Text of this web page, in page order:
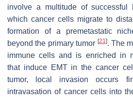
involve a multitude of successful
which cancer cells migrate to
formation of a premetastatic
beyond the primary tumor [21]. The
immune cells and is enriched in
that induce EMT in the cancer
tumor, local invasion occurs
intravasation of cancer cells into